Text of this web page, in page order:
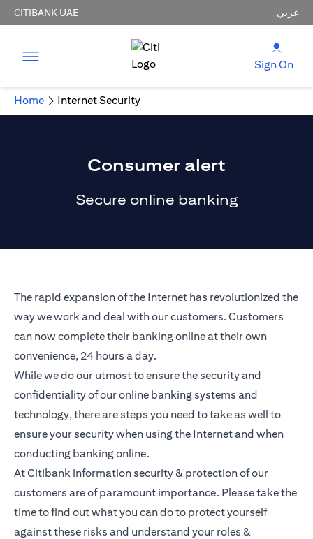
CITIBANK UAE عربي
Sign On
Home Internet Security
Consumer alert
Secure online banking
The rapid expansion of the Internet has revolutionized the
way we work and deal with our customers. Customers
can now complete their banking online at their own
convenience, 24 hours a day.
While we do our utmost to ensure the security and
confidentiality of our online banking systems and
technology, there are steps you need to take as well to
ensure your security when using the Internet and when
conducting banking online.
At Citibank information security & protection of our
customers are of paramount importance. Please take the
time to find out what you can do to protect yourself
against these risks and understand your roles &